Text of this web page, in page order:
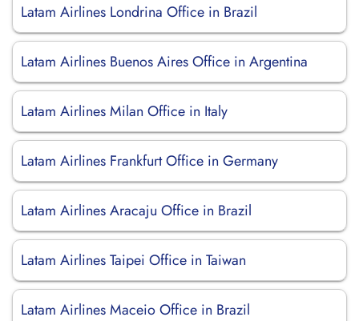
Latam Airlines Londrina Office in Brazil
Latam Airlines Buenos Aires Office in Argentina
Latam Airlines Milan Office in Italy
Latam Airlines Frankfurt Office in Germany
Latam Airlines Aracaju Office in Brazil
Latam Airlines Taipei Office in Taiwan
Latam Airlines Maceio Office in Brazil